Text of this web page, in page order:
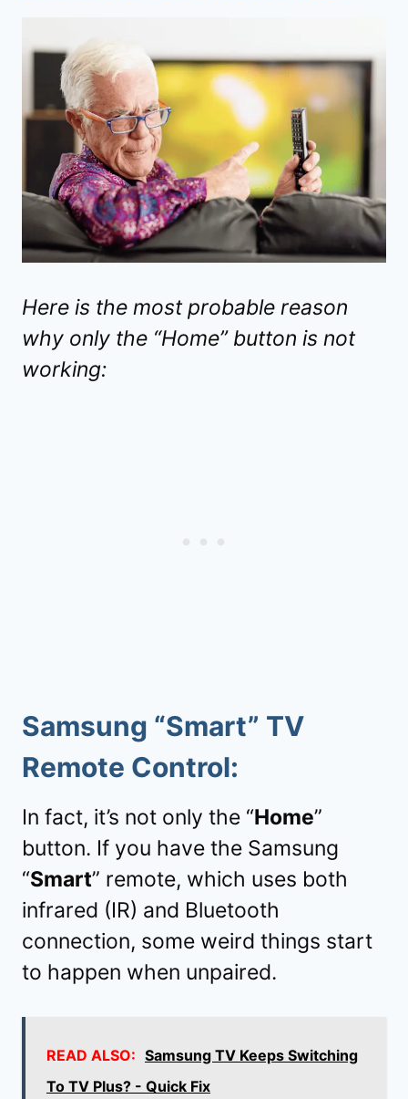
Here is the most probable reason
why only the “Home” button is not
working:
Samsung “Smart” TV
Remote Control:
In fact, it’s not only the “Home”
button. If you have the Samsung
“Smart” remote, which uses both
infrared (IR) and Bluetooth
connection, some weird things start
to happen when unpaired.
READ ALSO: Samsung TV Keeps Switching
To TV Plus? - Quick Fix